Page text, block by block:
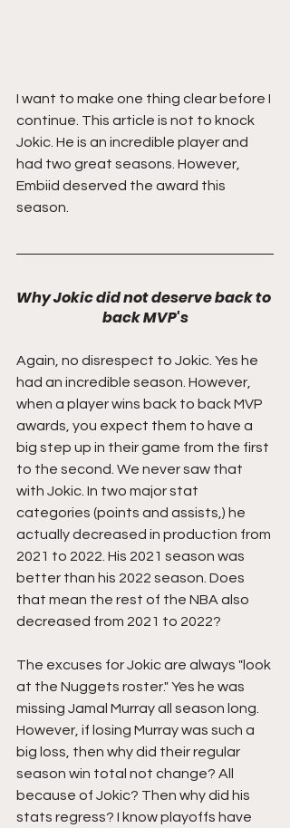
I want to make one thing clear before I
continue. This article is not to knock
Jokic. He is an incredible player and
had two great seasons. However,
Embiid deserved the award this
season.
Why Jokic did not deserve back to
back MVP's
Again, no disrespect to Jokic. Yes he
had an incredible season. However,
when a player wins back to back MVP
awards, you expect them to have a
big step up in their game from the first
to the second. We never saw that
with Jokic. In two major stat
categories (points and assists,) he
actually decreased in production from
2021 to 2022. His 2021 season was
better than his 2022 season. Does
that mean the rest of the NBA also
decreased from 2021 to 2022?
The excuses for Jokic are always "look
at the Nuggets roster." Yes he was
missing Jamal Murray all season long.
However, if losing Murray was such a
big loss, then why did their regular
season win total not change? All
because of Jokic? Then why did his
stats regress? I know playoffs have